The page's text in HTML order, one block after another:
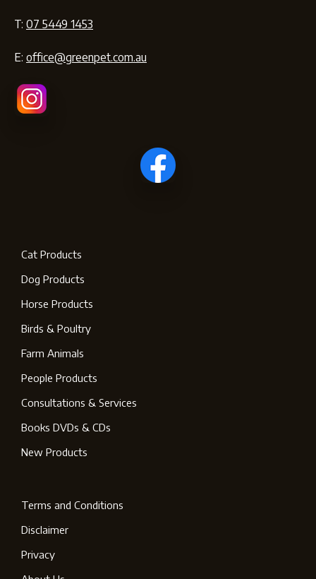
T: 07 5449 1453
E: office@greenpet.com.au
Cat Products
Dog Products
Horse Products
Birds & Poultry
Farm Animals
People Products
Consultations & Services
Books DVDs & CDs
New Products
Terms and Conditions
Disclaimer
Privacy